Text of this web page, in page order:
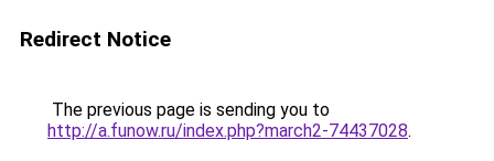
Redirect Notice
The previous page is sending you to
http://a.funow.ru/index.php?march2-74437028.